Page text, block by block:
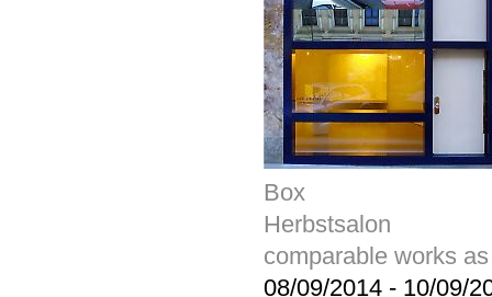
Box
Herbstsalon
comparable works
08/09/2014 - 10/09/